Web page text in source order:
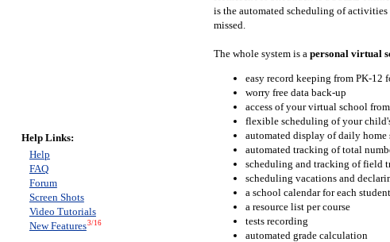
is the automated scheduling of
missed.
The whole system is a personal virtual
easy record keeping from PK-12
worry free data back-up
access of your virtual school
flexible scheduling of your
automated display of daily home
automated tracking of total
scheduling and tracking of field
scheduling vacations and
a school calendar for each student
a resource list per course
tests recording
automated grade calculation
Help Links:
Help
FAQ
Forum
Screen Shots
Video Tutorials
New Features3/16